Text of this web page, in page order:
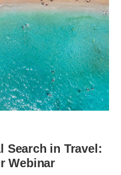
Search in Travel:
Webinar